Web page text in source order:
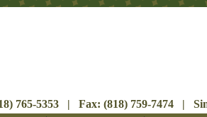
765-5353 | Fax: (818) 759-7474 |